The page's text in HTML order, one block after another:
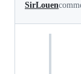
SirLouen